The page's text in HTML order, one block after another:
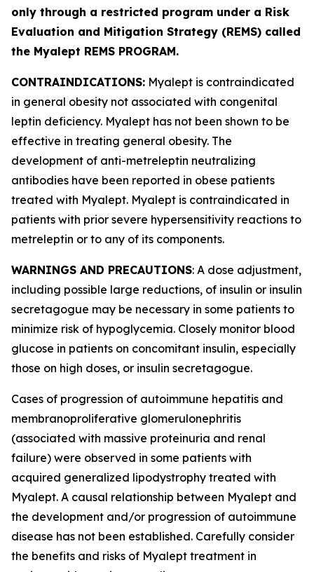
only through a restricted program under a Risk
Evaluation and Mitigation Strategy (REMS) called
the Myalept REMS PROGRAM.
CONTRAINDICATIONS: Myalept is contraindicated
in general obesity not associated with congenital
leptin deficiency. Myalept has not been shown to be
effective in treating general obesity. The
development of anti-metreleptin neutralizing
antibodies have been reported in obese patients
treated with Myalept. Myalept is contraindicated in
patients with prior severe hypersensitivity reactions to
metreleptin or to any of its components.
WARNINGS AND PRECAUTIONS: A dose adjustment,
including possible large reductions, of insulin or insulin
secretagogue may be necessary in some patients to
minimize risk of hypoglycemia. Closely monitor blood
glucose in patients on concomitant insulin, especially
those on high doses, or insulin secretagogue.
Cases of progression of autoimmune hepatitis and
membranoproliferative glomerulonephritis
(associated with massive proteinuria and renal
failure) were observed in some patients with
acquired generalized lipodystrophy treated with
Myalept. A causal relationship between Myalept and
the development and/or progression of autoimmune
disease has not been established. Carefully consider
the benefits and risks of Myalept treatment in